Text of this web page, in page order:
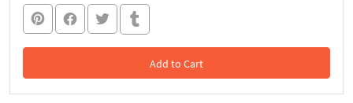
Add to Cart
In the Cart